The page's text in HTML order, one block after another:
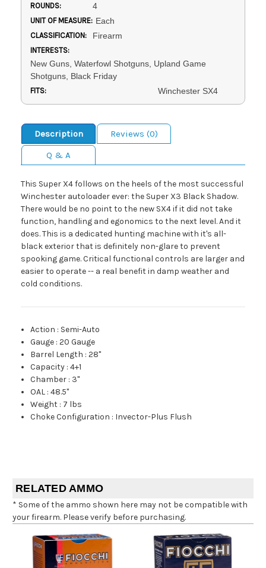
ROUNDS: 4
UNIT OF MEASURE: Each
CLASSIFICATION: Firearm
INTERESTS:
New Guns, Waterfowl Shotguns, Upland Game
Shotguns, Black Friday
FITS: Winchester SX4
Description
Reviews (0)
Q & A
This Super X4 follows on the heels of the most successful
Winchester autoloader ever: the Super X3 Black Shadow.
There would be no point to the new SX4 if it did not take
function, handling and egonomics to the next level. And it
does. This is a dedicated hunting machine with it's all-
black exterior that is definitely non-glare to prevent
spooking game. Critical functional controls are larger and
easier to operate -- a real benefit in damp weather and
cold conditions.
Action : Semi-Auto
Gauge :20 Gauge
Barrel Length :28"
Capacity :4+1
Chamber : 3"
OAL :48.5"
Weight : 7 lbs
Choke Configuration : Invector-Plus Flush
RELATED AMMO
* Some of the ammo shown here may not be compatible with
your firearm. Please verify before purchasing.